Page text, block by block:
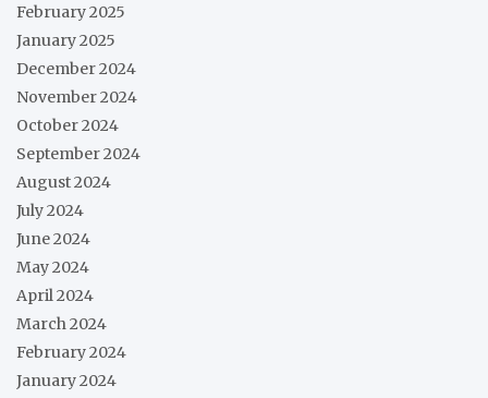
February 2025
January 2025
December 2024
November 2024
October 2024
September 2024
August 2024
July 2024
June 2024
May 2024
April 2024
March 2024
February 2024
January 2024